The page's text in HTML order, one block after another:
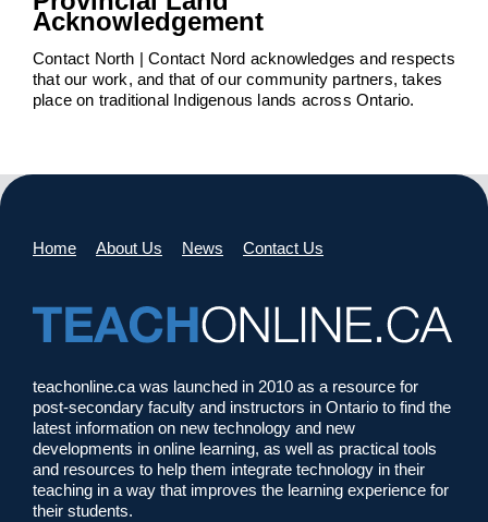
Acknowledgement
Contact North | Contact Nord acknowledges and respects
that our work, and that of our community partners, takes
place on traditional Indigenous lands across Ontario.
Home About Us News Contact Us
teachonline.ca was launched in 2010 as a resource for
post-secondary faculty and instructors in Ontario to find the
latest information on new technology and new
developments in online learning, as well as practical tools
and resources to help them integrate technology in their
teaching in a way that improves the learning experience for
their students.